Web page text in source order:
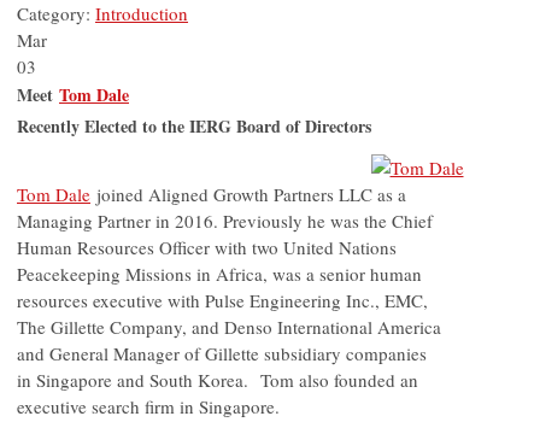
Category: Introduction
Mar
03
Meet Tom Dale
Recently Elected to the IERG Board of Directors
Tom Dale joined Aligned Growth Partners LLC as a
Managing Partner in 2016. Previously he was the Chief
Human Resources Officer with two United Nations
Peacekeeping Missions in Africa, was a senior human
resources executive with Pulse Engineering Inc., EMC,
The Gillette Company, and Denso International America
and General Manager of Gillette subsidiary companies
in Singapore and South Korea. Tom also founded an
executive search firm in Singapore.